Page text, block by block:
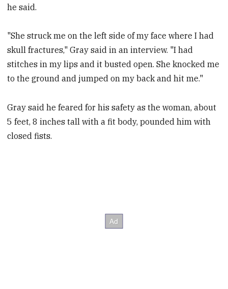
he said.
"She struck me on the left side of my face where I had
skull fractures," Gray said in an interview. "I had
stitches in my lips and it busted open. She knocked me
to the ground and jumped on my back and hit me."
Gray said he feared for his safety as the woman, about
5 feet, 8 inches tall with a fit body, pounded him with
closed fists.